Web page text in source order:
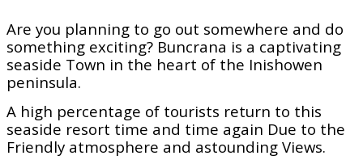
Are you planning to go out somewhere and do
something exciting? Buncrana is a captivating
seaside Town in the heart of the Inishowen
peninsula.
A high percentage of tourists return to this
seaside resort time and time again Due to the
Friendly atmosphere and astounding Views.